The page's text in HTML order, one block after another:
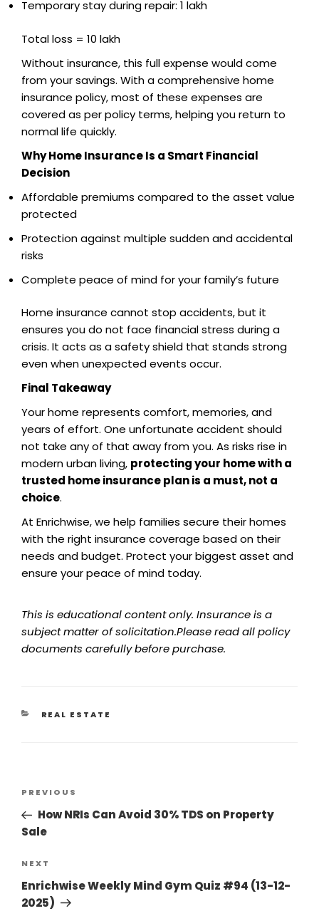
Temporary stay during repair: ₹1 lakh
Total loss = ₹10 lakh
Without insurance, this full expense would come
from your savings. With a comprehensive home
insurance policy, most of these expenses are
covered as per policy terms, helping you return to
normal life quickly.
Why Home Insurance Is a Smart Financial
Decision
Affordable premiums compared to the asset value
protected
Protection against multiple sudden and accidental
risks
Complete peace of mind for your family’s future
Home insurance cannot stop accidents, but it
ensures you do not face financial stress during a
crisis. It acts as a safety shield that stands strong
even when unexpected events occur.
Final Takeaway
Your home represents comfort, memories, and
years of effort. One unfortunate accident should
not take any of that away from you. As risks rise in
modern urban living, protecting your home with a
trusted home insurance plan is a must, not a
choice.
At Enrichwise, we help families secure their homes
with the right insurance coverage based on their
needs and budget. Protect your biggest asset and
ensure your peace of mind today.
This is educational content only. Insurance is a
subject matter of solicitation.Please read all policy
documents carefully before purchase.
REAL ESTATE
PREVIOUS
How NRIs Can Avoid 30% TDS on Property
Sale
NEXT
Enrichwise Weekly Mind Gym Quiz #94 (13-12-
2025)